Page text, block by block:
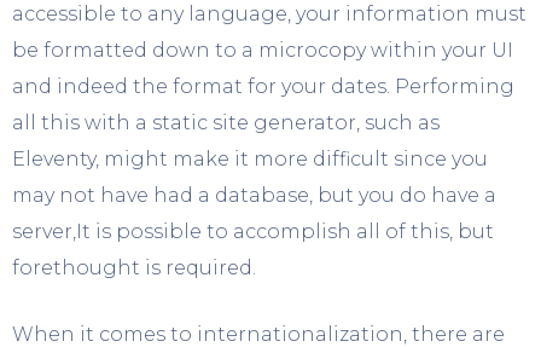
accessible to any language, your information must
be formatted down to a microcopy within your UI
and indeed the format for your dates. Performing
all this with a static site generator, such as
Eleventy, might make it more difficult since you
may not have had a database, but you do have a
server,It is possible to accomplish all of this, but
forethought is required.
When it comes to internationalization, there are